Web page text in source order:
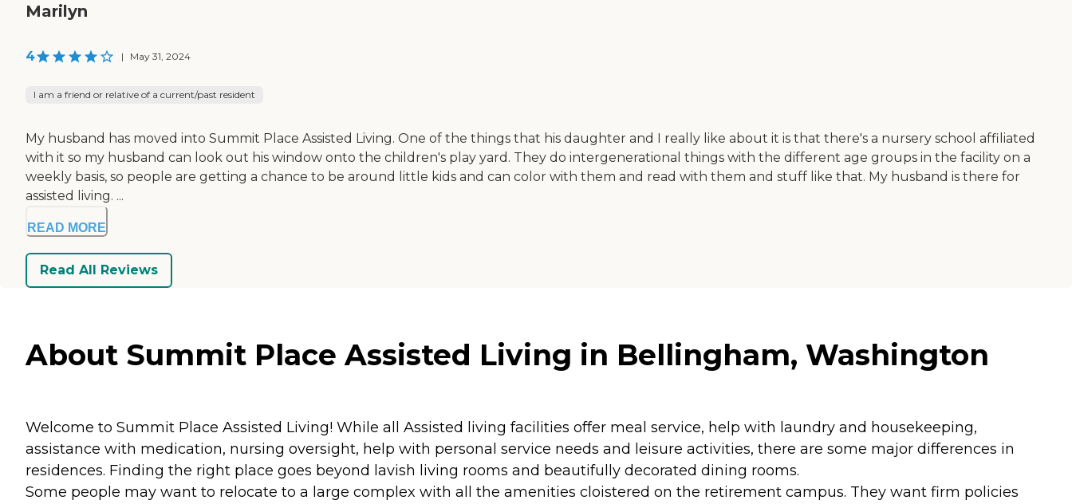
Marilyn
4 | May 31, 2024
I am a friend or relative of a current/past resident
My husband has moved into Summit Place Assisted Living. One of the things that his daughter and I really like about it is that there's a nursery school affiliated
with it so my husband can look out his window onto the children's play yard. They do intergenerational things with the different age groups in the facility on a
weekly basis, so people are getting a chance to be around little kids and can color with them and read with them and stuff like that. My husband is there for
assisted living. ...
READ MORE
Read All Reviews
About Summit Place Assisted Living in Bellingham, Washington
Welcome to Summit Place Assisted Living! While all Assisted living facilities offer meal service, help with laundry and housekeeping,
assistance with medication, nursing oversight, help with personal service needs and leisure activities, there are some major differences in
residences. Finding the right place goes beyond lavish living rooms and beautifully decorated dining rooms.
Some people may want to relocate to a large complex with all the amenities cloistered on the retirement campus. They want firm policies